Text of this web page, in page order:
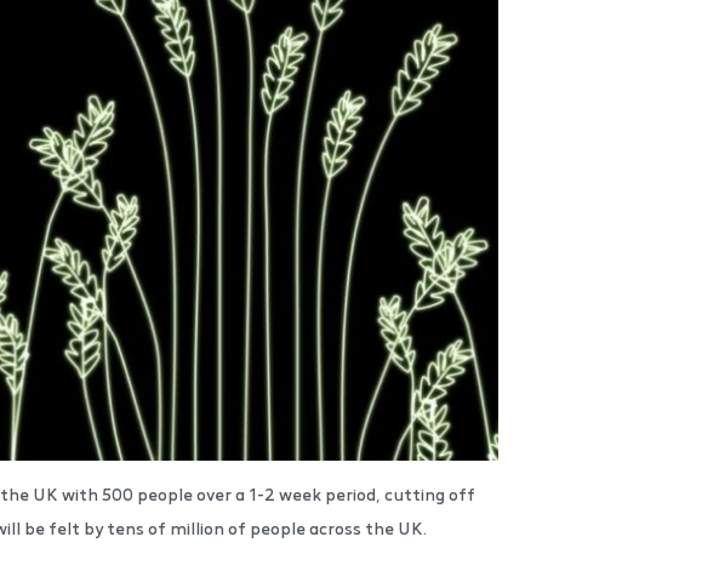
UK with 500 people over a 1-2 week period, cutting off
be felt by tens of million of people across the UK.